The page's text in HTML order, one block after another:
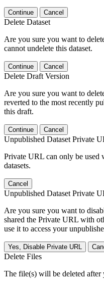
Continue Cancel
Delete Dataset
Are you sure you want to
cannot undelete this dataset.
Continue Cancel
Delete Draft Version
Are you sure you want to
reverted to the most recently
this draft.
Continue Cancel
Unpublished Dataset Private
Private URL can only be used
datasets.
Cancel
Unpublished Dataset Private
Are you sure you want to
shared the Private URL with
use it to access your
Yes, Disable Private URL
Delete Files
The file(s) will be deleted